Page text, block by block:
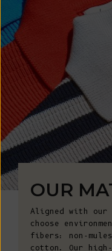
OUR
Aligned with our
choose
fibers: non-
cotton. Our